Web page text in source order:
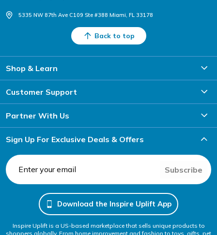
5335 NW 87th Ave C109 Ste #388 Miami, FL 33178
Back to top
Shop & Learn
Customer Support
Partner With Us
Sign Up For Exclusive Deals & Offers
Subscribe
Download the Inspire Uplift App
Inspire Uplift is a US-based marketplace that sells unique products to
shoppers globally. From home improvement and fashion to toys, gifts, pet